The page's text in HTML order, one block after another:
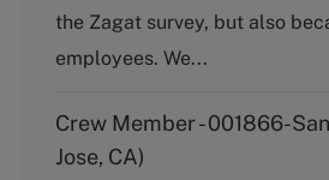
r
y
the Zagat survey, but also
employees. We...
Crew Member - 001866-
Jose, CA)